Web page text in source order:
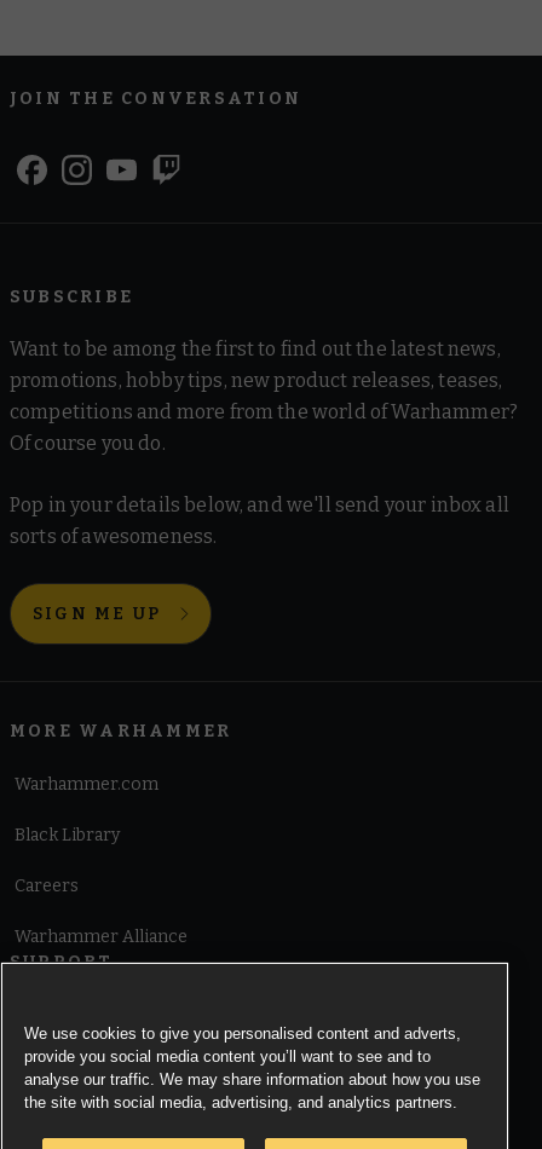
JOIN THE CONVERSATION
SUBSCRIBE
Want to be among the first to find out the latest news,
promotions, hobby tips, new product releases, teases,
competitions and more from the world of Warhammer?
Of course you do.
Pop in your details below, and we'll send your inbox all
sorts of awesomeness.
SIGN ME UP
MORE WARHAMMER
Warhammer.com
Black Library
Careers
Warhammer Alliance
SUPPORT
Cookie Notice
We use cookies to give you personalised content and adverts,
provide you social media content you’ll want to see and to
analyse our traffic. We may share information about how you use
the site with social media, advertising, and analytics partners.